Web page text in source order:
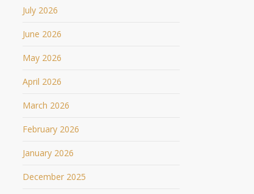
July 2026
June 2026
May 2026
April 2026
March 2026
February 2026
January 2026
December 2025